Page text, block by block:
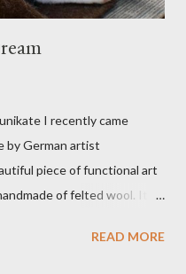
I recently came
by German artist
piece of functional art
of felted wool. It's
home. I think my Anni
READ MORE